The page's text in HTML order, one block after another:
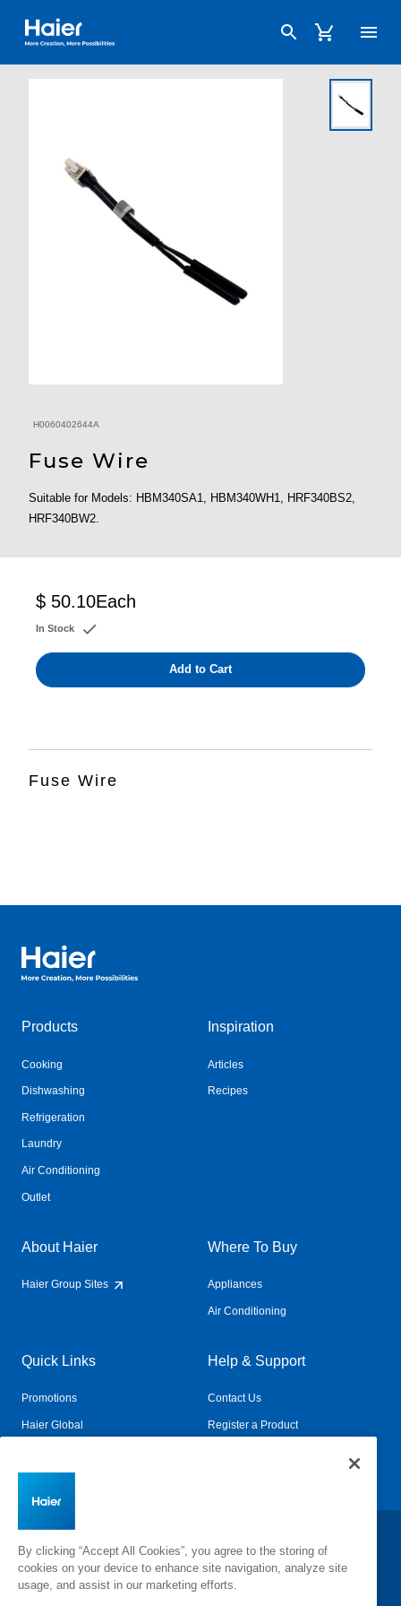
Haier Australia home page
H0060402644A
Fuse Wire
Suitable for Models: HBM340SA1, HBM340WH1, HRF340BS2,
HRF340BW2.
$ 50.10Each
In Stock
Add to Cart
Fuse Wire
Haier Australia home page
Products
Cooking
Dishwashing
Refrigeration
Laundry
Air Conditioning
Outlet
Inspiration
Articles
Recipes
About Haier
Haier Group Sites
Where To Buy
Appliances
Air Conditioning
Quick Links
Promotions
Haier Global
Help & Support
Contact Us
Register a Product
Change Country:
By clicking “Accept All Cookies”, you agree to the storing of
cookies on your device to enhance site navigation, analyze site
usage, and assist in our marketing efforts.